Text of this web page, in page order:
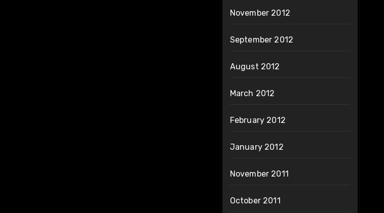
November 2012
September 2012
August 2012
March 2012
February 2012
January 2012
November 2011
October 2011